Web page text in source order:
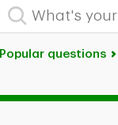
What's your question?
Popular questions